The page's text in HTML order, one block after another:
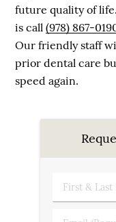
future quality of
is call(978) 867-
Our friendly staff
prior dental care
speed again.
First
&